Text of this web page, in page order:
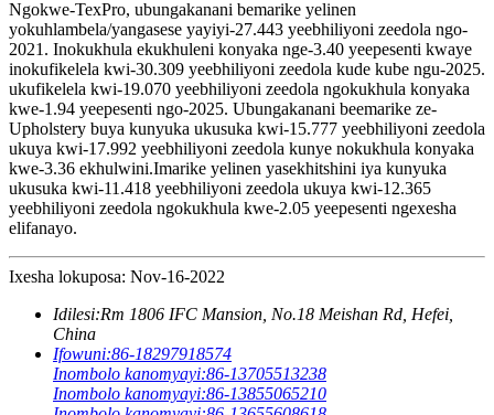
Ngokwe-TexPro, ubungakanani bemarike yelinen
yokuhlambela/yangasese yayiyi-27.443 yeebhiliyoni zeedola ngo-
2021. Inokukhula ekukhuleni konyaka nge-3.40 yeepesenti kwaye
inokufikelela kwi-30.309 yeebhiliyoni zeedola kude kube ngu-2025.
ukufikelela kwi-19.070 yeebhiliyoni zeedola ngokukhula konyaka
kwe-1.94 yeepesenti ngo-2025. Ubungakanani beemarike ze-
Upholstery buya kunyuka ukusuka kwi-15.777 yeebhiliyoni zeedola
ukuya kwi-17.992 yeebhiliyoni zeedola kunye nokukhula konyaka
kwe-3.36 ekhulwini.Imarike yelinen yasekhitshini iya kunyuka
ukusuka kwi-11.418 yeebhiliyoni zeedola ukuya kwi-12.365
yeebhiliyoni zeedola ngokukhula kwe-2.05 yeepesenti ngexesha
elifanayo.
Ixesha lokuposa: Nov-16-2022
Idilesi:Rm 1806 IFC Mansion, No.18 Meishan Rd, Hefei,
China
Ifowuni:86-18297918574
Inombolo kanomyayi:86-13705513238
Inombolo kanomyayi:86-13855065210